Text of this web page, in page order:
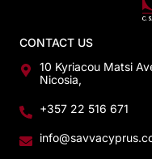
CONTACT US
10 Kyriacou Matsi
Nicosia,
+357 22 516 671